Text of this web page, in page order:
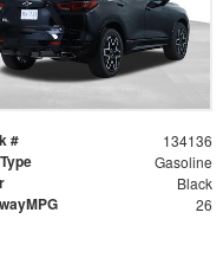
# 134136
Gasoline
Black
26